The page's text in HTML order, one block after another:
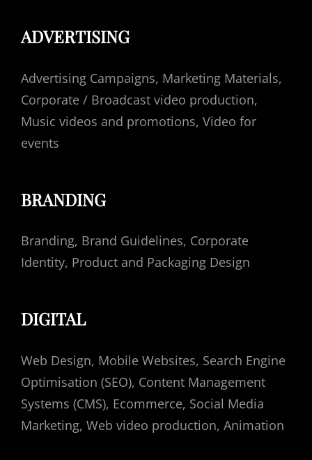
ADVERTISING
Advertising Campaigns, Marketing Materials,
Corporate / Broadcast video production,
Music videos and promotions, Video for
events
BRANDING
Branding, Brand Guidelines, Corporate
Identity, Product and Packaging Design
DIGITAL
Web Design, Mobile Websites, Search Engine
Optimisation (SEO), Content Management
Systems (CMS), Еcommerce, Social Media
Marketing, Web video production, Animation